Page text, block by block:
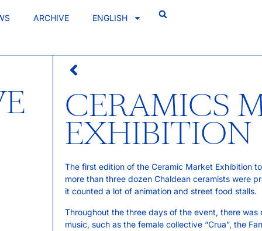
ARCHIVE ENGLISH
CERAMICS
EXHIBITION
The first edition of the Ceramic Market Exhibition
more than three dozen Chaldean ceramists were
it counted a lot of animation and street food stalls.
Throughout the three days of the event, there
music, such as the female collective “Crua”, the